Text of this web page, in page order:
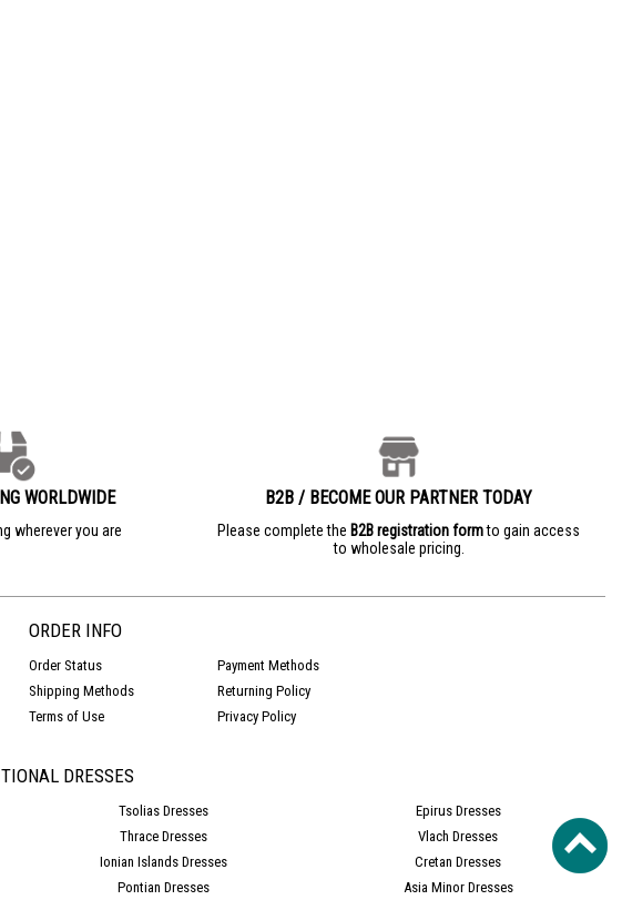
WORLDWIDE
wherever you are
B2B / BECOME OUR PARTNER TODAY
Please complete the B2B registration formto gain access
to wholesale pricing.
ORDER INFO
Order Status
Payment Methods
Shipping Methods
Returning Policy
Terms of Use
Privacy Policy
DRESSES
Tsolias Dresses
Epirus Dresses
Thrace Dresses
Vlach Dresses
Ionian Islands Dresses
Cretan Dresses
Pontian Dresses
Asia Minor Dresses